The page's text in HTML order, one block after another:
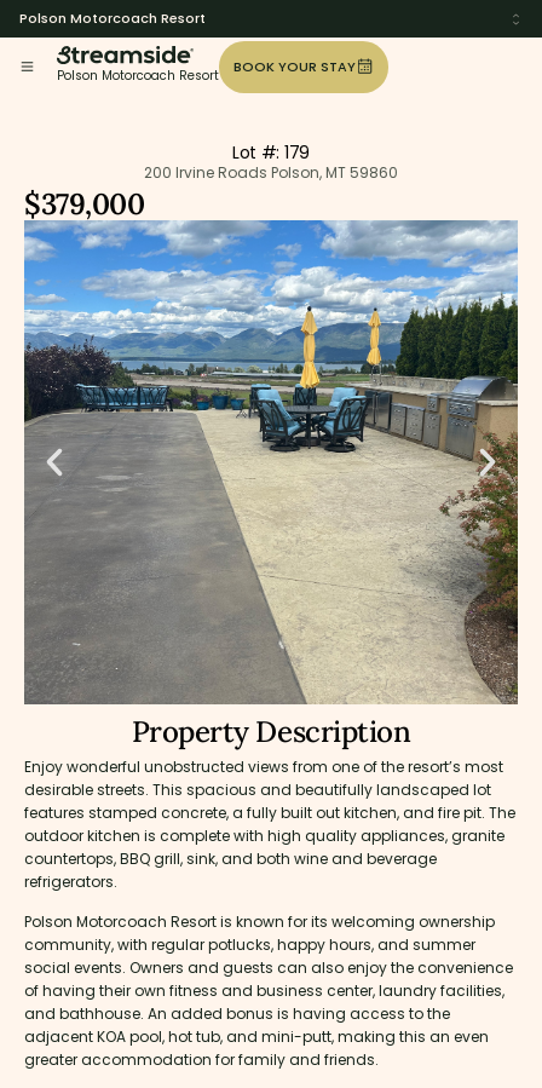
Polson Motorcoach Resort
Polson Motorcoach Resort
BOOK YOUR STAY
Lot #: 179
200 Irvine Roads Polson, MT 59860
$379,000
Property Description
Enjoy wonderful unobstructed views from one of the resort’s most
desirable streets. This spacious and beautifully landscaped lot
features stamped concrete, a fully built out kitchen, and fire pit. The
outdoor kitchen is complete with high quality appliances, granite
countertops, BBQ grill, sink, and both wine and beverage
refrigerators.
Polson Motorcoach Resort is known for its welcoming ownership
community, with regular potlucks, happy hours, and summer
social events. Owners and guests can also enjoy the convenience
of having their own fitness and business center, laundry facilities,
and bathhouse. An added bonus is having access to the
adjacent KOA pool, hot tub, and mini-putt, making this an even
greater accommodation for family and friends.